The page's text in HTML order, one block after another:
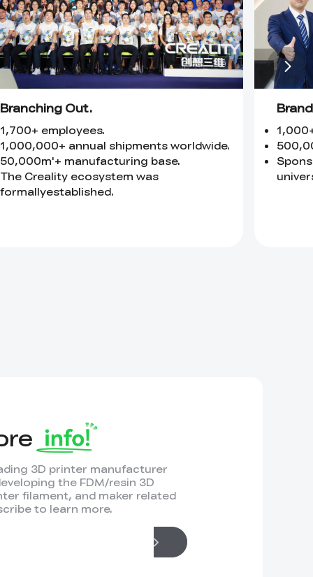
Branching Out.
1,700+ employees.
1,000,000+ annual shipments worldwide.
50,000m'+ manufacturing base.
The Creality ecosystem was
formallyestablished.
3D printer manufacturer
the FDM/resin 3D
filament, and maker related
to learn more.